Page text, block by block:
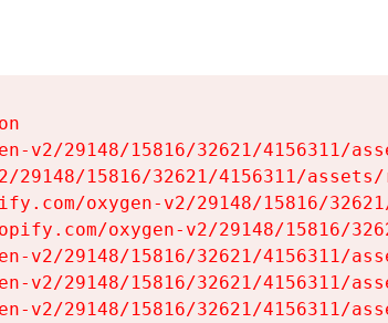
v2/29148/15816/32621/4156311/
29148/15816/32621/4156311/
oxygen-v2/29148/15816/
oxygen-v2/29148/15816/
v2/29148/15816/32621/4156311/
v2/29148/15816/32621/4156311/
v2/29148/15816/32621/4156311/